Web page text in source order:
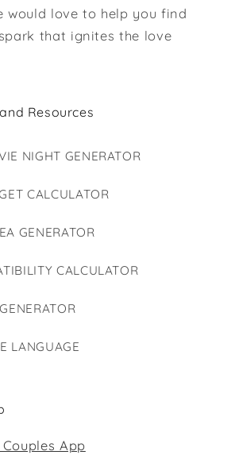
would love to help you find
that ignites the love
Resources
NIGHT GENERATOR
CALCULATOR
GENERATOR
CALCULATOR
LANGUAGE
App